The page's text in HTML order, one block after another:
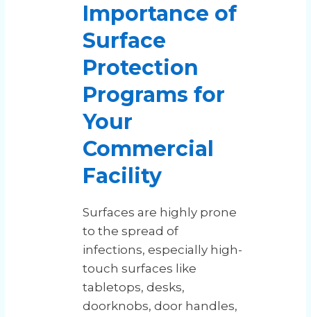
Importance of
Surface
Protection
Programs for
Your
Commercial
Facility
Surfaces are highly prone
to the spread of
infections, especially high-
touch surfaces like
tabletops, desks,
doorknobs, door handles,